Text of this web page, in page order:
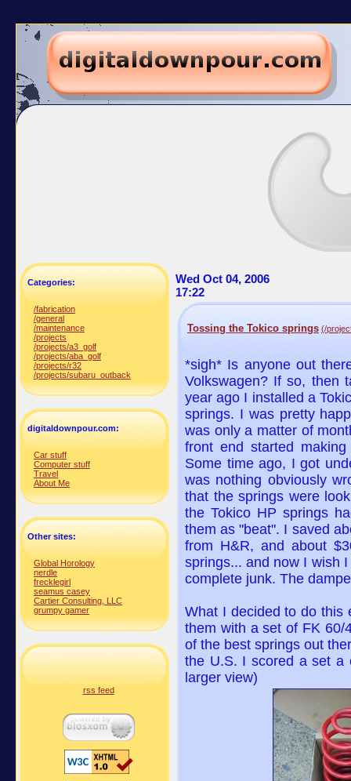
Categories:
/fabrication
/general
/maintenance
/projects
/projects/a3_golf
/projects/aba_golf
/projects/r32
/projects/subaru_outback
digitaldownpour.com:
Car stuff
Computer stuff
Travel
About Me
Other sites:
Global Horology
nerdle
frecklegirl
seamus casey
Cartier Consulting, LLC
grumpy gamer
rss feed
Wed Oct 04, 2006
17:22
Tossing the Tokico springs (/
*sigh* Is anyone out
Volkswagen? If so, then
year ago I installed a
springs. I was pretty
was only a matter of
front end started
Some time ago, I got
was nothing obviously
that the springs were
the Tokico HP springs
them as "beat". I saved
from H&R, and about
springs... and now I wish
complete junk. The
What I decided to do this
them with a set of FK 60/
of the best springs out
the U.S. I scored a set a
larger view)